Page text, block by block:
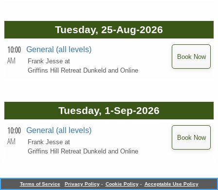
Tuesday, 25-Aug-2026
10:00
AM
General (all levels)
Frank Jesse at
Griffins Hill Retreat Dunkeld and Online
Tuesday, 1-Sep-2026
10:00
AM
General (all levels)
Frank Jesse at
Griffins Hill Retreat Dunkeld and Online
Terms of Service Privacy Policy - Cookie Policy - Acceptable Use Policy